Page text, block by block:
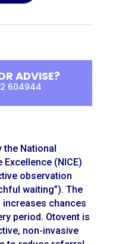
ADVISE?
604944
the National
(NICE)
observation
waiting”). The
chances
period. Otovent is
non-invasive